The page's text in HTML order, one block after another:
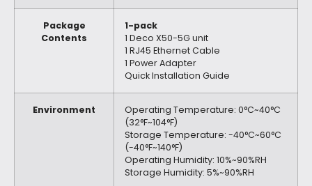
Package
Contents
1-pack
1 Deco X50-5G unit
1 RJ45 Ethernet Cable
1 Power Adapter
Quick Installation Guide
Environment
Operating Temperature: 0°C~40°C
(32°F~104°F)
Storage Temperature: -40°C~60°C
(-40°F~140°F)
Operating Humidity: 10%~90%RH
Storage Humidity: 5%~90%RH